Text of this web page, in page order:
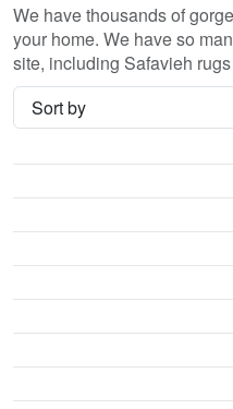
We have thousands of
your home. We have so
site, including Safavieh
Christopher Fareed and
that when you are
rugs online, you are getting
whether it be the or
day, and with no coupon